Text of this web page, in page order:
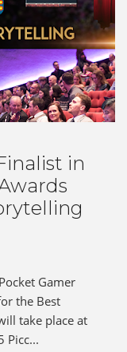
in
Gamer
the Best
take place at
Picc...